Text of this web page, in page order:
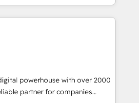
Group, we unite more than
across Europe – ready to
optimized to support your
sales and operations around one
- Unlock the full value of your
data, not just implement a
impact with a partner who
powerhouse with over 2000
partner for companies